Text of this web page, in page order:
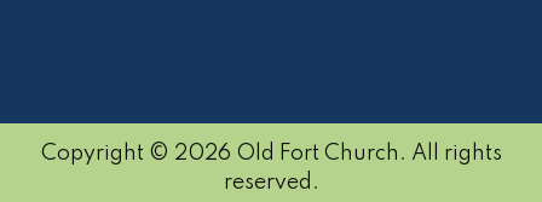
Copyright © 2026 Old Fort Church. All rights
reserved.